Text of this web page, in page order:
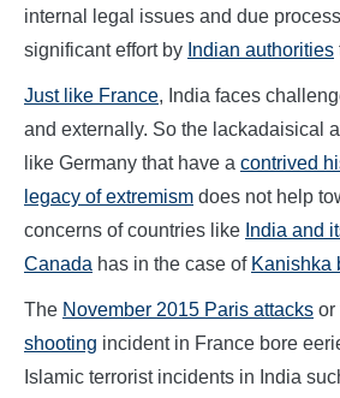
internal legal issues and due
significant effort by Indian authorities
Just like France, India faces
and externally. So the lackadaisical
like Germany that have a contrived
legacy of extremism does not help
concerns of countries like India and
Canada has in the case of Kanishka
The November 2015 Paris attacks or
shooting incident in France bore
Islamic terrorist incidents in India